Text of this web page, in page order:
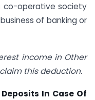
co-operative society
of banking or
income in Other
this deduction.
In Case Of